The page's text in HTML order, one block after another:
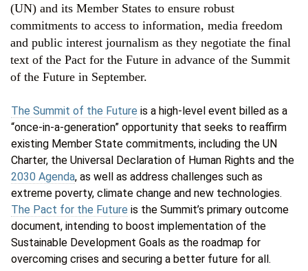
(UN) and its Member States to ensure robust
commitments to access to information, media freedom
and public interest journalism as they negotiate the final
text of the Pact for the Future in advance of the Summit
of the Future in September.
The Summit of the Future is a high-level event billed as a
“once-in-a-generation” opportunity that seeks to reaffirm
existing Member State commitments, including the UN
Charter, the Universal Declaration of Human Rights and the
2030 Agenda, as well as address challenges such as
extreme poverty, climate change and new technologies.
The Pact for the Future is the Summit’s primary outcome
document, intending to boost implementation of the
Sustainable Development Goals as the roadmap for
overcoming crises and securing a better future for all.